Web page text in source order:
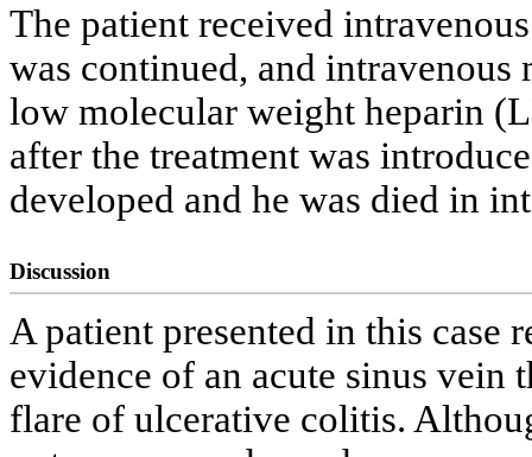
The patient received
was continued, and
low molecular weight heparin
after the treatment was
developed and he was died in
Discussion
A patient presented in this
evidence of an acute sinus vein
flare of ulcerative colitis.